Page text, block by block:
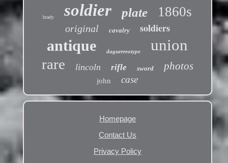
brady soldier plate 1860s
original cavalry soldiers
antique daguerreotype union
rare lincoln rifle sword photos
john case
Homepage
Contact Us
Privacy Policy